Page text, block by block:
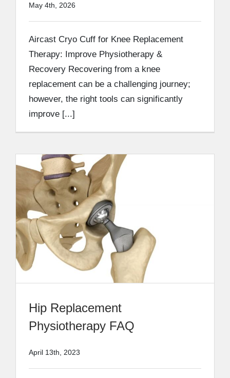
May 4th, 2026
Aircast Cryo Cuff for Knee Replacement
Therapy: Improve Physiotherapy &
Recovery Recovering from a knee
replacement can be a challenging journey;
however, the right tools can significantly
improve [...]
Hip Replacement
Physiotherapy FAQ
April 13th, 2023